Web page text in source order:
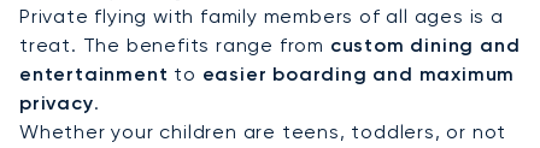
Private flying with family members of all ages is a
treat. The benefits range from custom dining and
entertainment to easier boarding and maximum
privacy.
Whether your children are teens, toddlers, or not